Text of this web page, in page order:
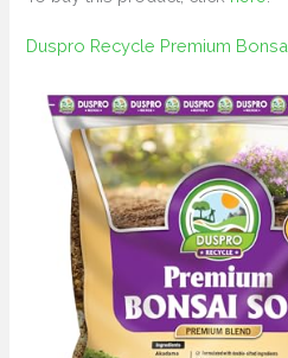
Duspro Recycle Premium